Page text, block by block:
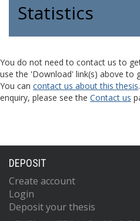
Statistics
You do not need to contact us to
use the 'Download' link(s) above to
You can contact us about this thesis
enquiry, please see the Contact us
DEPOSIT
Create account
Login
Deposit your thesis